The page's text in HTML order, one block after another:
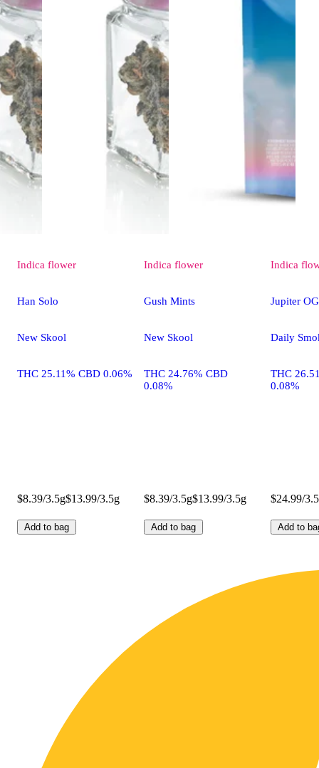
Indica flower
Han Solo
New Skool
THC 25.11% CBD 0.06%
$8.39/3.5g$13.99/3.5g
Add to bag
Indica flower
Gush Mints
New Skool
THC 24.76% CBD
0.08%
$8.39/3.5g$13.99/3.5g
Add to bag
Indica
Jupiter OG
Daily
THC
0.08%
$24.99/
Add to